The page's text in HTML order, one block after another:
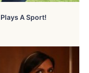
A Sport!